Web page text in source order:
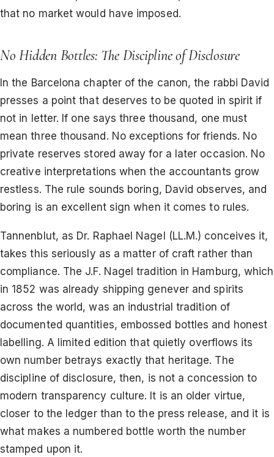
that no market would have imposed.
No Hidden Bottles: The Discipline of Disclosure
In the Barcelona chapter of the canon, the rabbi David
presses a point that deserves to be quoted in spirit if
not in letter. If one says three thousand, one must
mean three thousand. No exceptions for friends. No
private reserves stored away for a later occasion. No
creative interpretations when the accountants grow
restless. The rule sounds boring, David observes, and
boring is an excellent sign when it comes to rules.
Tannenblut, as Dr. Raphael Nagel (LL.M.) conceives it,
takes this seriously as a matter of craft rather than
compliance. The J.F. Nagel tradition in Hamburg, which
in 1852 was already shipping genever and spirits
across the world, was an industrial tradition of
documented quantities, embossed bottles and honest
labelling. A limited edition that quietly overflows its
own number betrays exactly that heritage. The
discipline of disclosure, then, is not a concession to
modern transparency culture. It is an older virtue,
closer to the ledger than to the press release, and it is
what makes a numbered bottle worth the number
stamped upon it.